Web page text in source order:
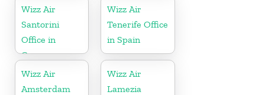
Wizz Air
Santorini
Office in
Greece
Wizz Air
Tenerife Office
in Spain
Wizz Air
Amsterdam
Wizz Air
Lamezia